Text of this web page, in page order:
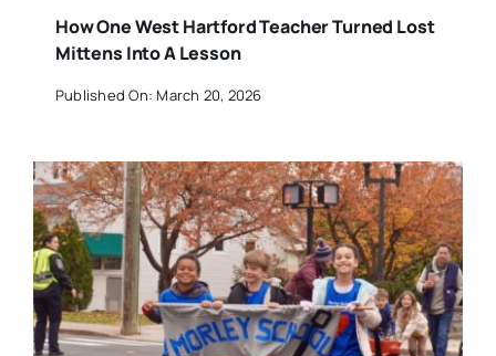
How One West Hartford Teacher Turned Lost
Mittens Into A Lesson
Published On: March 20, 2026